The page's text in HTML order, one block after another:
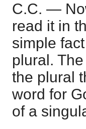
C.C. —
read it in
simple
plural.
the plural
word for
of a